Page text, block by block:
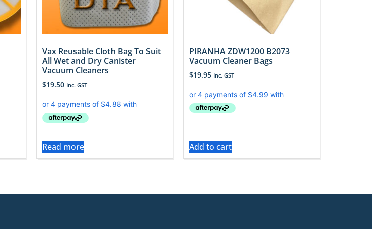
Vax Reusable Cloth Bag To Suit
All Wet and Dry Canister
Vacuum Cleaners
$19.50 Inc. GST
Read more
PIRANHA ZDW1200 B2073
Vacuum Cleaner Bags
$19.95 Inc. GST
Add to cart